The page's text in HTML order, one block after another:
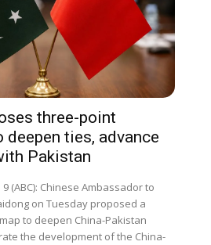
three-point
deepen ties, advance
Pakistan
9 (ABC): Chinese Ambassador to
on Tuesday proposed a
to deepen China-Pakistan
the development of the China-